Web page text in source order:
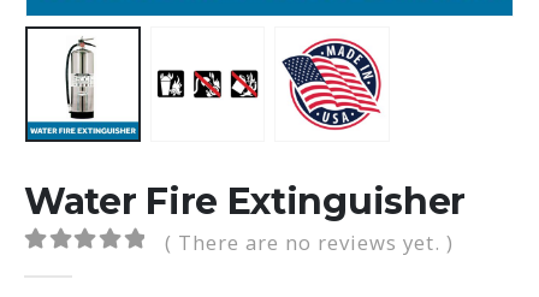
Water Fire Extinguisher
( There are no reviews yet. )